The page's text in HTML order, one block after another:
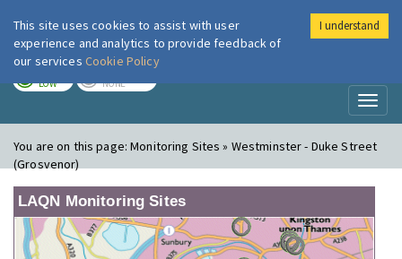
London Air
LOW NONE
You are on this page:Monitoring Sites » Westminster - Duke Street
(Grosvenor)
LAQN Monitoring Sites
This site uses cookies to assist with user
experience and analytics to provide feedback of
our services Cookie Policy
I understand